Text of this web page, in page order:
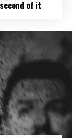
of it